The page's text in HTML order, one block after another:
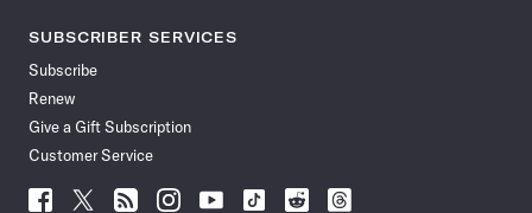
SUBSCRIBER SERVICES
Subscribe
Renew
Give a Gift Subscription
Customer Service
Follow
Follow Follow Follow Follow
Follow
Follow
Follow